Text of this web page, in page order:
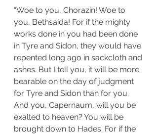
“Woe to you, Chorazin! Woe to
you, Bethsaida! For if the mighty
works done in you had been done
in Tyre and Sidon, they would have
repented long ago in sackcloth and
ashes. But I tell you, it will be more
bearable on the day of judgment
for Tyre and Sidon than for you.
And you, Capernaum, will you be
exalted to heaven? You will be
brought down to Hades. For if the